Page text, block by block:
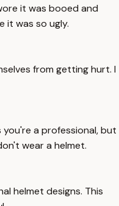
it was booed and
it was so ugly.
from getting hurt. I
you're a professional, but
wear a helmet.
helmet designs. This